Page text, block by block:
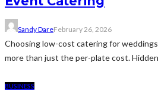
Sandy DareFebruary 26, 2026
Choosing low-cost catering for
more than just the per-plate cost.
BUSINESS